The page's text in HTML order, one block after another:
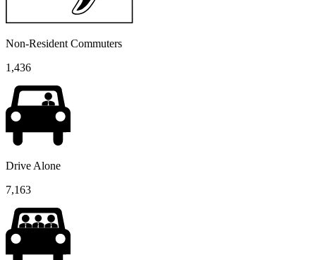
Non-Resident Commuters
1,436
Drive Alone
7,163